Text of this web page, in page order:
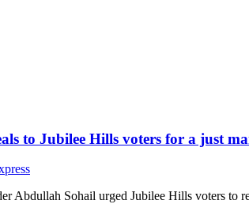
to Jubilee Hills voters for a just
Abdullah Sohail urged Jubilee Hills voters to